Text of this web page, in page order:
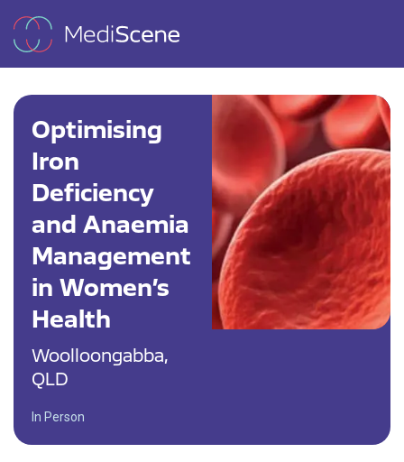
Optimising
Iron
Deficiency
and Anaemia
Management
in Women’s
Health
Woolloongabba,
QLD
In Person